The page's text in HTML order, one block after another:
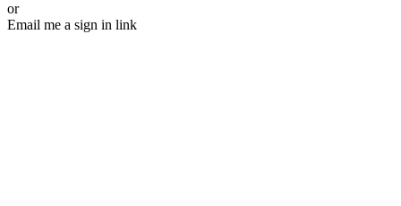
or
Email me a sign in link